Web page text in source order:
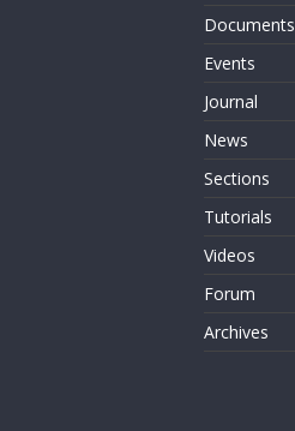
Documents
Events
Journal
News
Sections
Tutorials
Videos
Forum
Archives